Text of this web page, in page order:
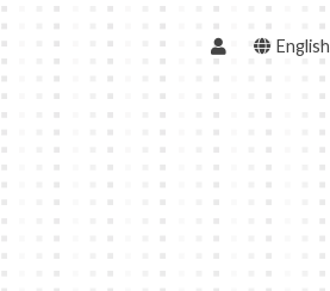
English